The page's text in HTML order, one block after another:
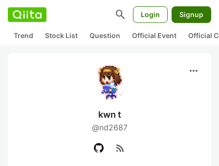
search Login Signup
Trend Stock List Question Official Event Official
more_horiz
kwn t
@nd2687
rss_feed